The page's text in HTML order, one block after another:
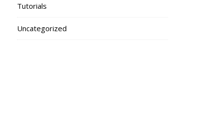
Tutorials
Uncategorized